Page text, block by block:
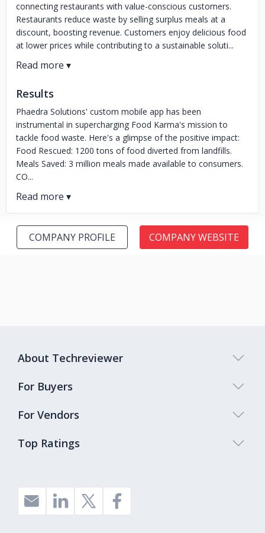
connecting restaurants with value-conscious customers.
Restaurants reduce waste by selling surplus meals at a
discount, boosting revenue. Customers enjoy delicious food
at lower prices while contributing to a sustainable soluti...
Results
Phaedra Solutions' custom mobile app has been
instrumental in supercharging Food Karma's mission to
tackle food waste. Here's a glimpse of the positive impact:
Food Rescued: 1200 tons of food diverted from landfills.
Meals Saved: 3 million meals made available to consumers.
CO...
COMPANY PROFILE COMPANY WEBSITE
Top Ratings
About Techreviewer
For Buyers
For Vendors